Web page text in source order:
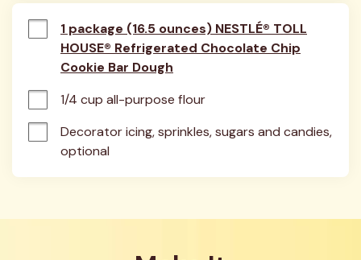
1 package (16.5 ounces) NESTLÉ® TOLL
HOUSE® Refrigerated Chocolate Chip
Cookie Bar Dough
1/4 cup all-purpose flour
Decorator icing, sprinkles, sugars and candies,
optional